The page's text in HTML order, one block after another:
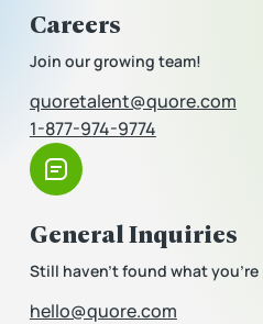
Careers
Join our growing team!
quoretalent@quore.com
1-877-974-9774
General Inquiries
Still haven’t found what
hello@quore.com